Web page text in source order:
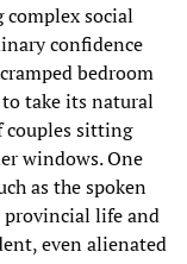
social
confidence
bedroom
take its natural
couples sitting
windows. One
as the spoken
provincial life and
even alienated